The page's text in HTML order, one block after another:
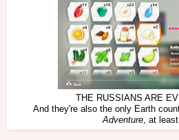
THE RUSSIANS ARE
And they're also the only Earth
Adventure, at